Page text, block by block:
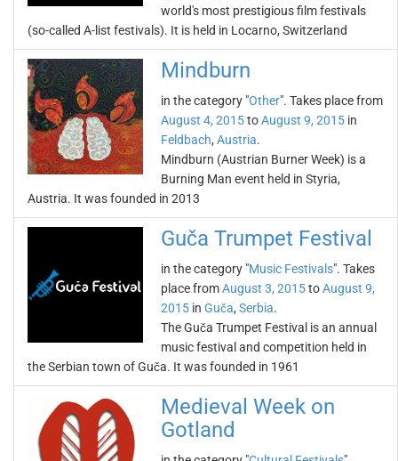
world's most prestigious film festivals
(so-called A-list festivals). It is held in Locarno, Switzerland
Mindburn
in the category "Other". Takes place from
August 4, 2015toAugust 9, 2015 in
Feldbach, Austria.
Mindburn (Austrian Burner Week) is a
Burning Man event held in Styria,
Austria. It was founded in 2013
Guča Trumpet Festival
in the category "Music Festivals". Takes
place fromAugust 3, 2015toAugust 9,
2015 in Guča, Serbia.
The Guča Trumpet Festival is an annual
music festival and competition held in
the Serbian town of Guča. It was founded in 1961
Medieval Week on
Gotland